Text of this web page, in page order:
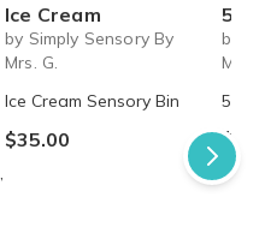
Ice Cream
by Simply Sensory By
Mrs. G.
Ice Cream Sensory Bin
$35.00
5
by
Mrs.
5